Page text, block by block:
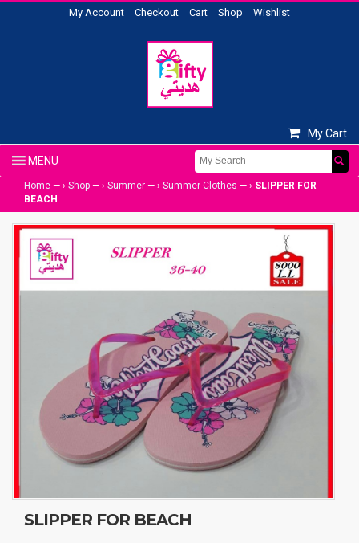
My Account Checkout Cart Shop Wishlist
My Cart
Home — › Shop — › Summer — › Summer Clothes — › SLIPPER FOR
BEACH
SLIPPER FOR BEACH